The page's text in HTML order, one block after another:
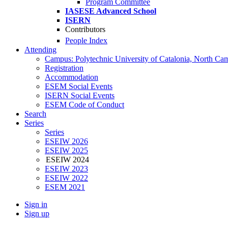
Program Committee
IASESE Advanced School
ISERN
Contributors
People Index
Attending
Campus: Polytechnic University of Catalonia, North
Registration
Accommodation
ESEM Social Events
ISERN Social Events
ESEM Code of Conduct
Search
Series
Series
ESEIW 2026
ESEIW 2025
ESEIW 2024
ESEIW 2023
ESEIW 2022
ESEM 2021
Sign in
Sign up